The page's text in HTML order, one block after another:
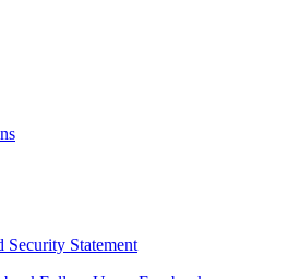
Security Statement